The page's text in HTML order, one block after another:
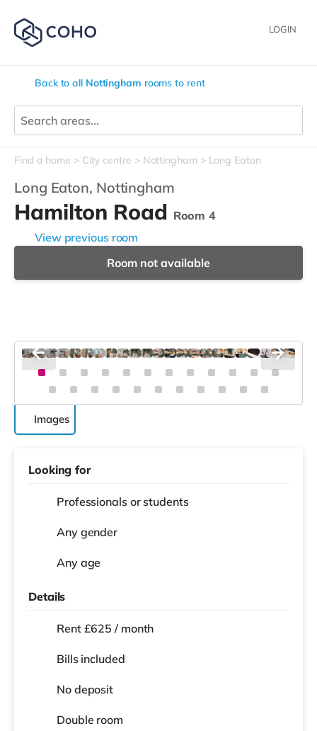
LOGIN
Back to all Nottingham rooms to rent
Find a home City centre Nottingham Long Eaton
Long Eaton, Nottingham
Hamilton Road Room 4
View previous room
Room not available
Images
Looking for
Professionals or students
Any gender
Any age
Details
Rent £625 / month
Bills included
No deposit
Double room